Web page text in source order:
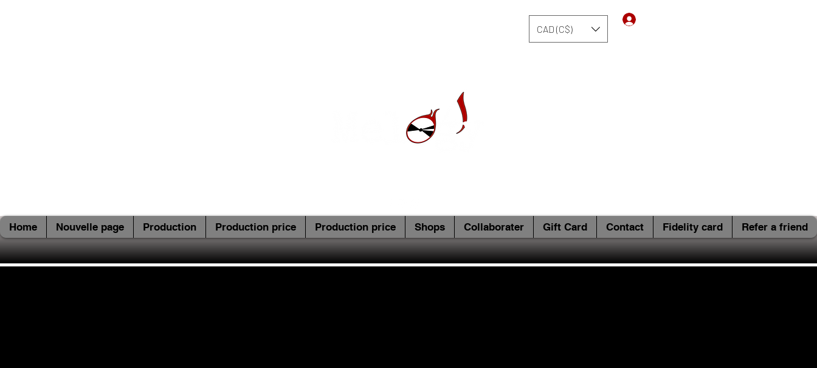
CAD (C$)
Home Nouvelle page Production Production price Production price Shops Collaborater Gift Card Contact Fidelity card Refer a friend